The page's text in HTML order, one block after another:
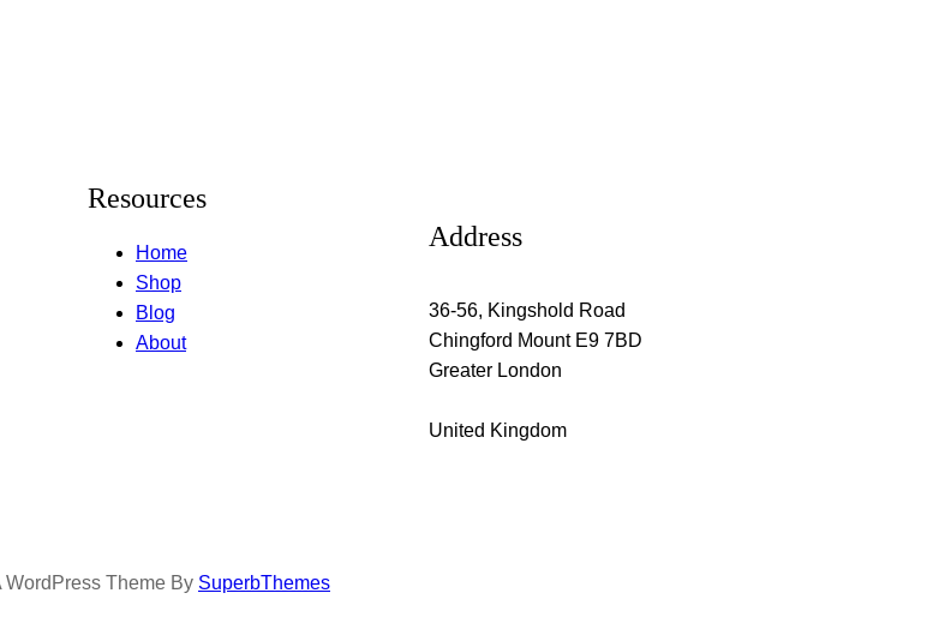
Resources
Home
Shop
Blog
About
Address
36-56, Kingshold Road
Chingford Mount E9 7BD
Greater London
United Kingdom
WordPress Theme By SuperbThemes